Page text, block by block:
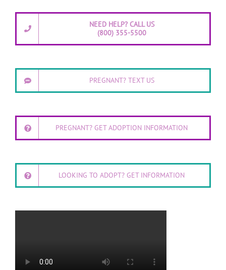
NEED HELP? CALL US
(800) 355-5500
PREGNANT? TEXT US
PREGNANT? GET ADOPTION INFORMATION
LOOKING TO ADOPT? GET INFORMATION